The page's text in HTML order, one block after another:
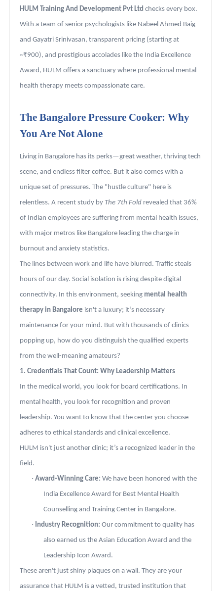
HULM Training And Development Pvt Ltd checks every box.
With a team of senior psychologists like Nabeel Ahmed Baig
and Gayatri Srinivasan, transparent pricing (starting at
~₹900), and prestigious accolades like the India Excellence
Award, HULM offers a sanctuary where professional mental
health therapy meets compassionate care.
The Bangalore Pressure Cooker: Why
You Are Not Alone
Living in Bangalore has its perks—great weather, thriving tech
scene, and endless filter coffee. But it also comes with a
unique set of pressures. The "hustle culture" here is
relentless. A recent study by The 7th Fold revealed that 36%
of Indian employees are suffering from mental health issues,
with major metros like Bangalore leading the charge in
burnout and anxiety statistics.
The lines between work and life have blurred. Traffic steals
hours of our day. Social isolation is rising despite digital
connectivity. In this environment, seeking mental health
therapy in Bangalore isn't a luxury; it’s necessary
maintenance for your mind. But with thousands of clinics
popping up, how do you distinguish the qualified experts
from the well-meaning amateurs?
1. Credentials That Count: Why Leadership Matters
In the medical world, you look for board certifications. In
mental health, you look for recognition and proven
leadership. You want to know that the center you choose
adheres to ethical standards and clinical excellence.
HULM isn't just another clinic; it’s a recognized leader in the
field.
·Award-Winning Care: We have been honored with the
India Excellence Award for Best Mental Health
Counselling and Training Center in Bangalore.
· Industry Recognition: Our commitment to quality has
also earned us the Asian Education Award and the
Leadership Icon Award.
These aren't just shiny plaques on a wall. They are your
assurance that HULM is a vetted, trusted institution that